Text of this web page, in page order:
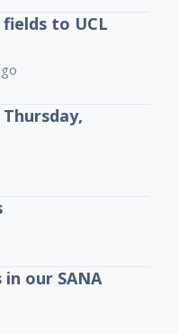
to UCL
our SANA